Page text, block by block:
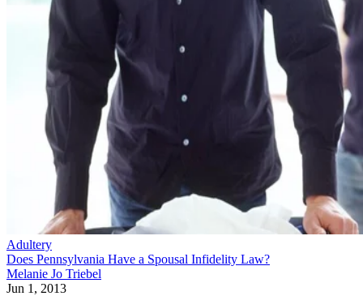
Adultery
Does Pennsylvania Have a Spousal Infidelity Law?
Melanie Jo Triebel
Jun 1, 2013